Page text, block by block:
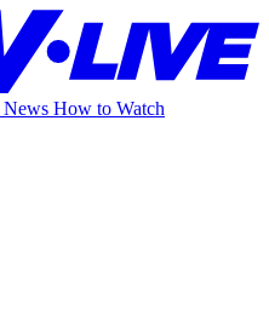
News How to Watch